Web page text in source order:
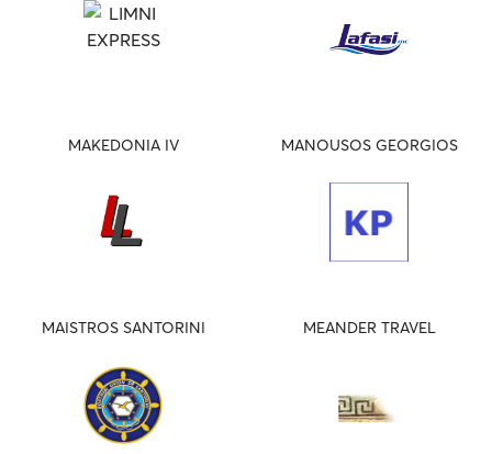
MAKEDONIA IV MANOUSOS GEORGIOS
MAISTROS SANTORINI MEANDER TRAVEL